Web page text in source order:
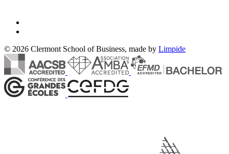
© 2026 Clermont School of Business, made by Limpide